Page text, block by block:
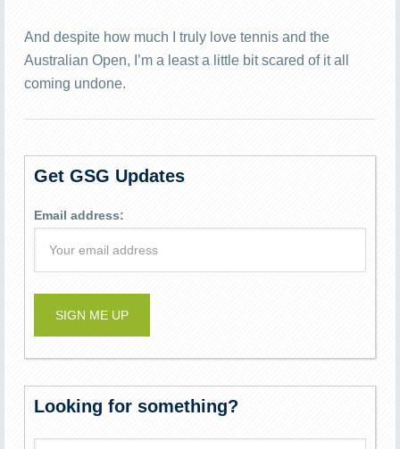
And despite how much I truly love tennis and the
Australian Open, I’m a least a little bit scared of it all
coming undone.
Get GSG Updates
Email address:
Looking for something?